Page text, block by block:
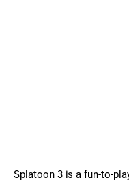
Splatoon 3 is a fun-to-